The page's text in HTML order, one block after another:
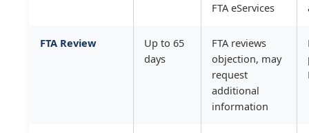
FTA eServices
FTA Review
Up to 65
days
FTA reviews
objection, may
request
additional
information